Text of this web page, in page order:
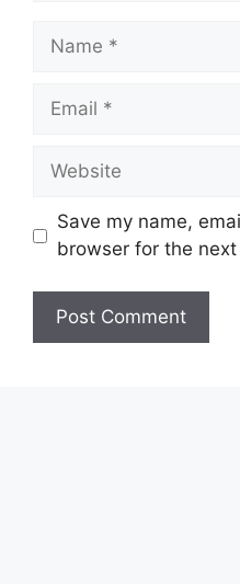
Name
Email
Website
Save my name,
browser for the